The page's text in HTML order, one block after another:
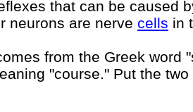
that can be caused
neurons are nerve cells in
from the Greek word
"course." Put the